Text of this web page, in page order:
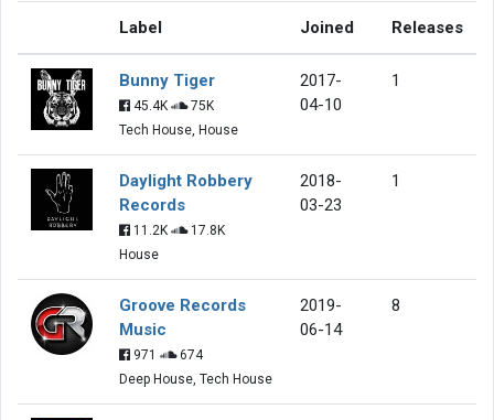
Label Joined Releases
Bunny Tiger
45.4K
75K
Tech House, House
2017-
04-10
1
Daylight Robbery
Records
11.2K
17.8K
House
2018-
03-23
1
Groove Records
Music
971
674
Deep House, Tech House
2019-
06-14
8